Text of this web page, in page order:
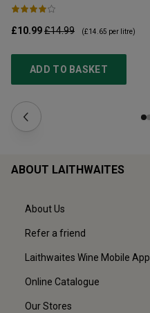
£10.99£14.99 (£14.65 per litre)
ADD TO BASKET
ABOUT LAITHWAITES
About Us
Refer a friend
Laithwaites Wine Mobile App
Online Catalogue
Our Stores